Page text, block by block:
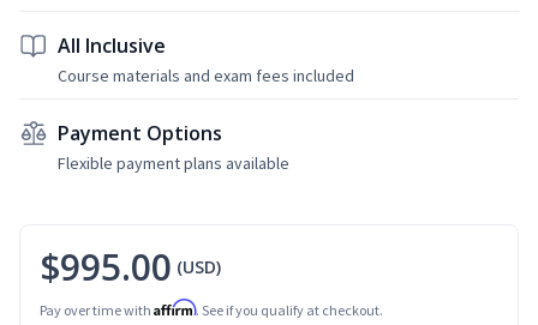
All Inclusive
Course materials and exam fees included
Payment Options
Flexible payment plans available
$995.00 (USD)
Pay over time with Affirm. See if you qualify at checkout.